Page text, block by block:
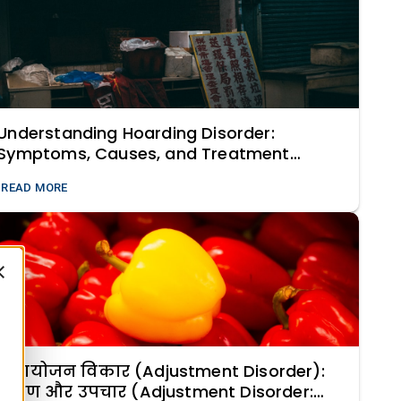
Hoarding Disorder:
Causes, and Treatment
READ MORE
समायोजन विकार (Adjustment Disorder):
लक्षण और उपचार (Adjustment Disorder: